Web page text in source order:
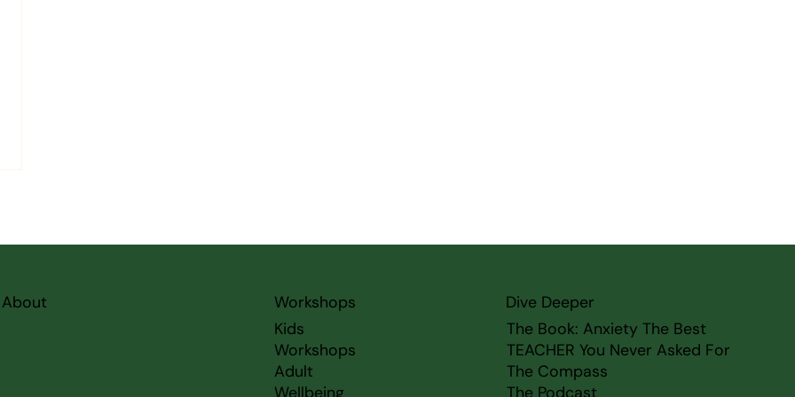
Workshops
Kids
Workshops
Adult
Wellbeing
Dive Deeper
The Book: Anxiety The Best
TEACHER You Never Asked For
The Compass
The Podcast
About